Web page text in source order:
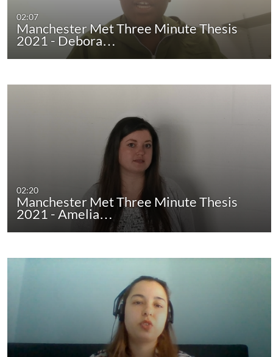
02:07
Manchester Met Three Minute Thesis
2021 - Debora…
02:20
Manchester Met Three Minute Thesis
2021 - Amelia…